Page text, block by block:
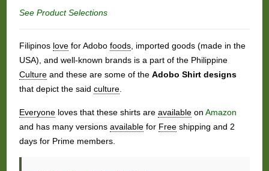
See Product Selections
Filipinos lovefor Adobo foods, imported goods (made in the
USA), and well-known brands is a part of the Philippine
Cultureand these are some of the Adobo Shirt designs
that depict the said culture.
Everyoneloves that these shirts are availableon Amazon
and has many versions availablefor Freeshipping and 2
days for Prime members.